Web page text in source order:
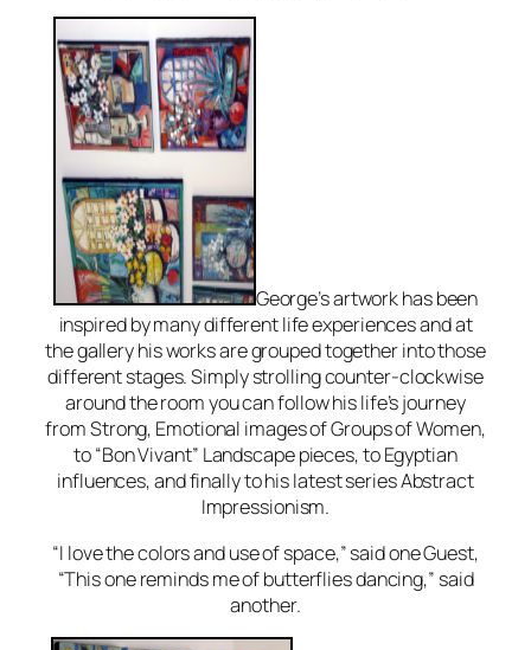
George’s artwork has been
inspired by many different life experiences and at
the gallery his works are grouped together into those
different stages. Simply strolling counter-clockwise
around the room you can follow his life’s journey
from Strong, Emotional images of Groups of Women,
to “Bon Vivant” Landscape pieces, to Egyptian
influences, and finally to his latest series Abstract
Impressionism.
“I love the colors and use of space,” said one Guest,
“This one reminds me of butterflies dancing,” said
another.